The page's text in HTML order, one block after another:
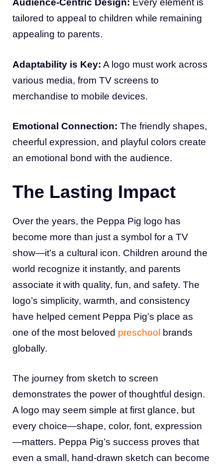
Audience-Centric Design: Every element is
tailored to appeal to children while remaining
appealing to parents.
Adaptability is Key: A logo must work across
various media, from TV screens to
merchandise to mobile devices.
Emotional Connection: The friendly shapes,
cheerful expression, and playful colors create
an emotional bond with the audience.
The Lasting Impact
Over the years, the Peppa Pig logo has
become more than just a symbol for a TV
show—it’s a cultural icon. Children around the
world recognize it instantly, and parents
associate it with quality, fun, and safety. The
logo’s simplicity, warmth, and consistency
have helped cement Peppa Pig’s place as
one of the most beloved preschool brands
globally.
The journey from sketch to screen
demonstrates the power of thoughtful design.
A logo may seem simple at first glance, but
every choice—shape, color, font, expression
—matters. Peppa Pig’s success proves that
even a small, hand-drawn sketch can become